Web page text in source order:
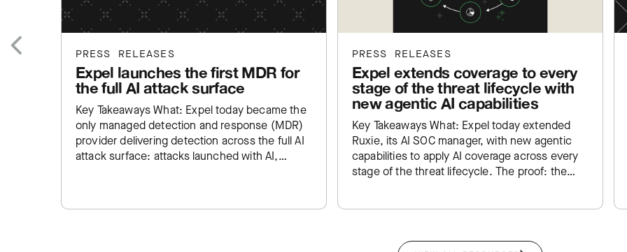
PRESS RELEASES
Expel launches the first MDR for
the full AI attack surface
Key Takeaways What: Expel today became the
only managed detection and response (MDR)
provider delivering detection across the full AI
attack surface: attacks launched with AI,
PRESS RELEASES
Expel extends coverage to every
stage of the threat lifecycle with
new agentic AI capabilities
Key Takeaways What: Expel today extended
Ruxie, its AI SOC manager, with new agentic
capabilities to apply AI coverage across every
stage of the threat lifecycle. The proof: the